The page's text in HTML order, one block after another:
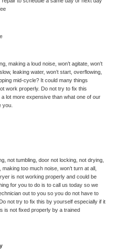
making a loud noise, won’t agitate, won’t
leaking water, won’t start, overflowing,
mid-cycle? It could many things
work properly. Do not try to fix this
lot more expensive than what one of our
you.
not tumbling, door not locking, not drying,
too much noise, won’t turn at all,
is not working properly and could be
for you to do is to call us today so we
out to you so you do not have to
not try to fix this by yourself especially if it
is not fixed properly by a trained